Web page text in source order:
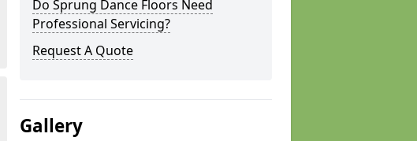
Do Sprung Dance Floors Need
Professional Servicing?
Request A Quote
Gallery